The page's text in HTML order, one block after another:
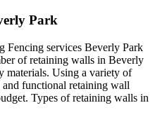
Park
Fencing services Beverly Park
of retaining walls in Beverly
materials. Using a variety of
and functional retaining wall
Types of retaining walls in